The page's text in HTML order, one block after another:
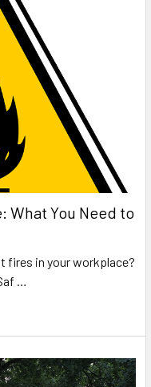
What You Need to
fires in your workplace?
…